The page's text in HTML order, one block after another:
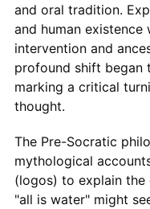
and oral tradition.
and human
intervention and
profound shift began
marking a critical
thought.
The Pre-Socratic
mythological
(logos) to explain the
"all is water" might